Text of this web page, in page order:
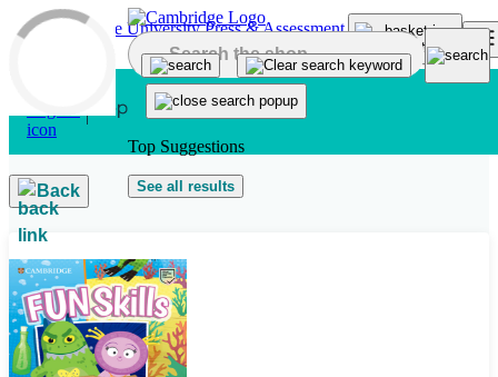
Skip to main content
Top Suggestions
See all results
Back